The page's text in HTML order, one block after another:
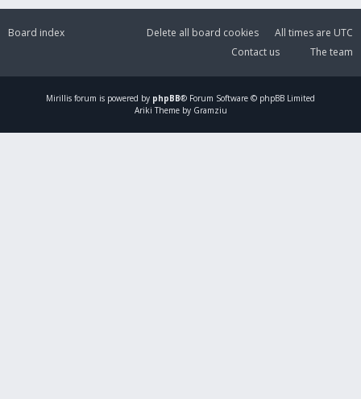
Board index All times are UTC
Delete all board cookies
The team
Contact us
Mirillis forum is powered by phpBB® Forum Software © phpBB Limited
Ariki Theme by Gramziu